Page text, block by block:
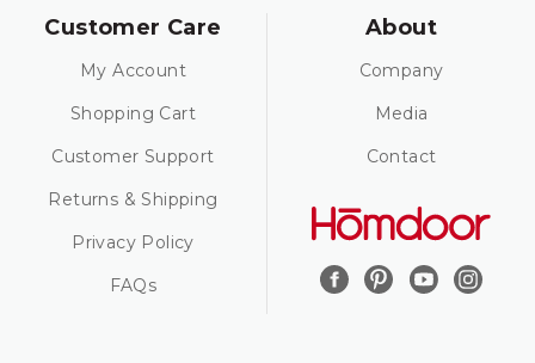
Customer Care
My Account
Shopping Cart
Customer Support
Returns & Shipping
Privacy Policy
FAQs
About
Company
Media
Contact